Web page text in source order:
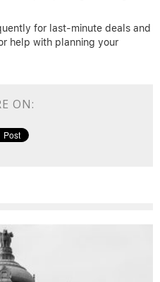
for last-minute deals and
help with planning your
ON: